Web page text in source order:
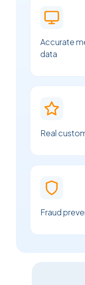
Accurate
data
Real
Fraud